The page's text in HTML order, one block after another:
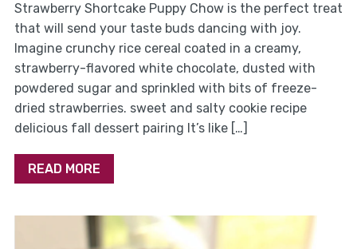
Strawberry Shortcake Puppy Chow is the perfect treat
that will send your taste buds dancing with joy.
Imagine crunchy rice cereal coated in a creamy,
strawberry-flavored white chocolate, dusted with
powdered sugar and sprinkled with bits of freeze-
dried strawberries. sweet and salty cookie recipe
delicious fall dessert pairing It’s like […]
READ MORE